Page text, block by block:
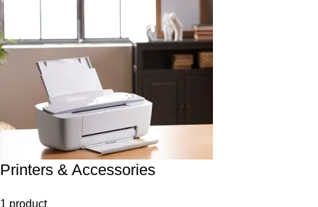
Printers & Accessories
1 product